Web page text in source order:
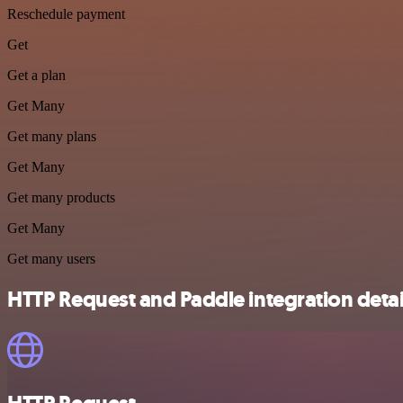
Reschedule payment
Get
Get a plan
Get Many
Get many plans
Get Many
Get many products
Get Many
Get many users
HTTP Request and Paddle integration